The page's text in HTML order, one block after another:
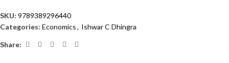
SKU: 9789389296440
Categories: Economics, Ishwar C Dhingra
Share: